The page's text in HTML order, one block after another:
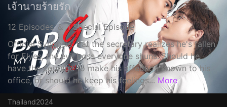
เจ้านายร้ายรัก
12 Episodes ＆ 1 Special Episode
Official Synopsis: Pat the secretary realizes he's fallen
for Elyes, the evil boss everyone shuns. Should he
have the courage to make his affection known to his
office, or should he keep his feelings... More
Thailand2024